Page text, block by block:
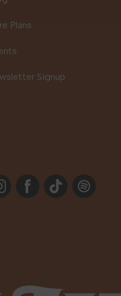
Plans
Signup
Facebook
TikTok Spotify